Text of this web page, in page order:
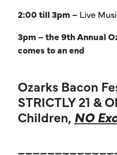
2:00 till 3pm – Live
3pm – the 9th Annual
comes to an end
Ozarks Bacon
STRICTLY 21 &
Children, NO